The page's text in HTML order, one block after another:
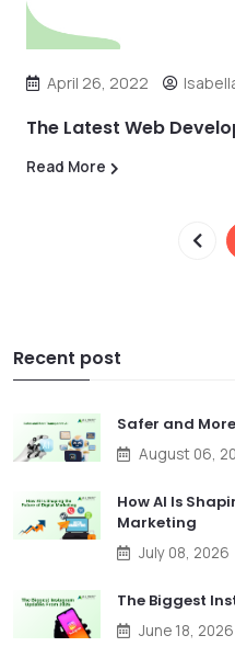
April 26, 2022
The Latest Web
Read More
Recent post
Safer and
August 06,
How AI Is
Marketing
July 08, 2026
The Biggest
June 18, 2026